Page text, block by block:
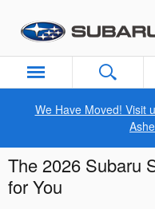
We Have Moved! Visit
The 2026 Subaru
for You